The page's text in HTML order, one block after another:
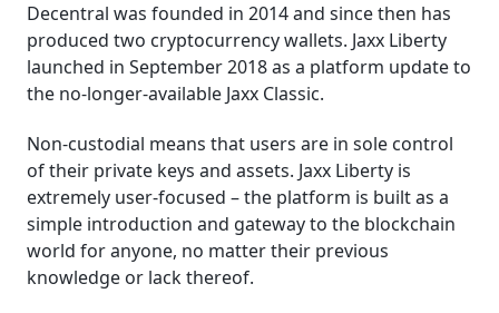
Decentral was founded in 2014 and since then has
produced two cryptocurrency wallets. Jaxx Liberty
launched in September 2018 as a platform update to
the no-longer-available Jaxx Classic.
Non-custodial means that users are in sole control
of their private keys and assets. Jaxx Liberty is
extremely user-focused – the platform is built as a
simple introduction and gateway to the blockchain
world for anyone, no matter their previous
knowledge or lack thereof.